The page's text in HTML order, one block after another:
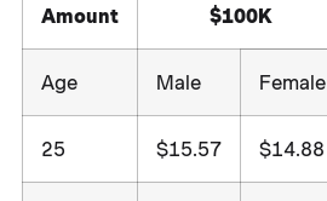
Amount $100K
Age Male Female
25 $15.57 $14.88